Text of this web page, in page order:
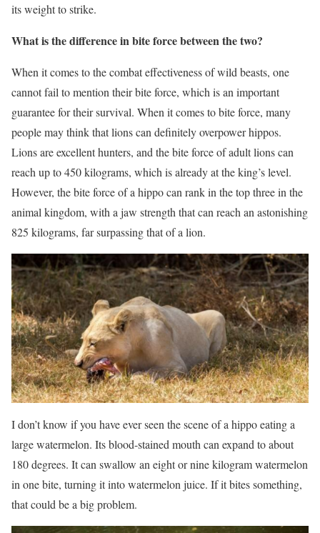
its weight to strike.
What is the difference in bite force between the two?
When it comes to the combat effectiveness of wild beasts, one
cannot fail to mention their bite force, which is an important
guarantee for their survival. When it comes to bite force, many
people may think that lions can definitely overpower hippos.
Lions are excellent hunters, and the bite force of adult lions can
reach up to 450 kilograms, which is already at the king’s level.
However, the bite force of a hippo can rank in the top three in the
animal kingdom, with a jaw strength that can reach an astonishing
825 kilograms, far surpassing that of a lion.
I don’t know if you have ever seen the scene of a hippo eating a
large watermelon. Its blood-stained mouth can expand to about
180 degrees. It can swallow an eight or nine kilogram watermelon
in one bite, turning it into watermelon juice. If it bites something,
that could be a big problem.